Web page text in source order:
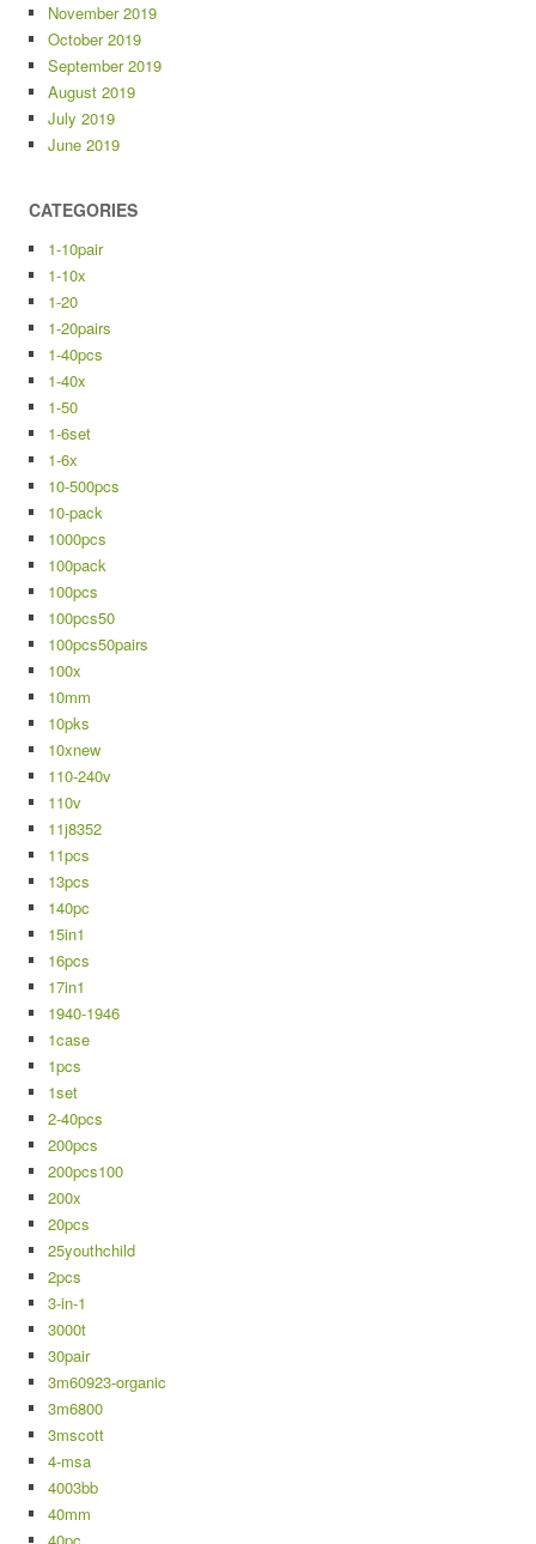
November 2019
October 2019
September 2019
August 2019
July 2019
June 2019
CATEGORIES
1-10pair
1-10x
1-20
1-20pairs
1-40pcs
1-40x
1-50
1-6set
1-6x
10-500pcs
10-pack
1000pcs
100pack
100pcs
100pcs50
100pcs50pairs
100x
10mm
10pks
10xnew
110-240v
110v
11j8352
11pcs
13pcs
140pc
15in1
16pcs
17in1
1940-1946
1case
1pcs
1set
2-40pcs
200pcs
200pcs100
200x
20pcs
25youthchild
2pcs
3-in-1
3000t
30pair
3m60923-organic
3m6800
3mscott
4-msa
4003bb
40mm